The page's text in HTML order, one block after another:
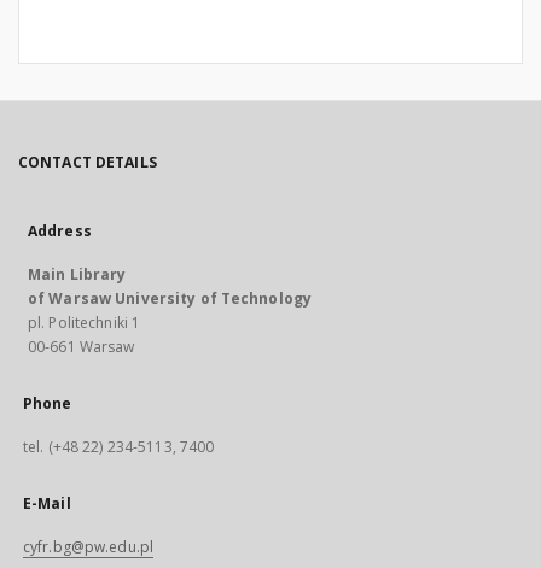
CONTACT DETAILS
Address
Main Library
of Warsaw University of Technology
pl. Politechniki 1
00-661 Warsaw
Phone
tel. (+48 22) 234-5113, 7400
E-Mail
cyfr.bg@pw.edu.pl